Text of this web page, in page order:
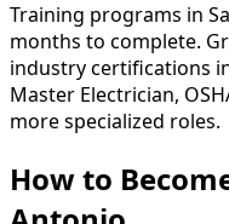
Training programs in
months to complete.
industry certifications
Master Electrician,
more specialized roles.
How to